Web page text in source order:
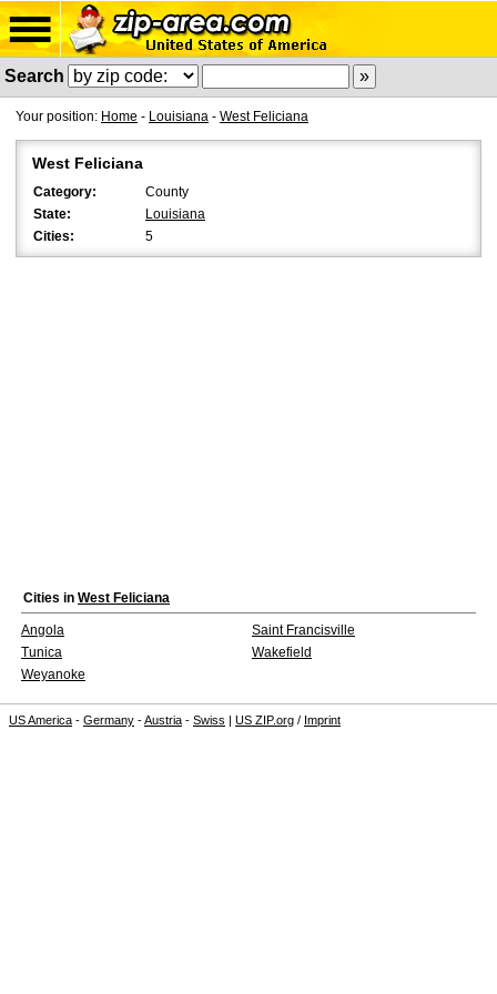
Search
Your position: Home - Louisiana - West Feliciana
West Feliciana
Category:
County
State:
Louisiana
Cities:
5
Cities in West Feliciana
Angola
Saint Francisville
Tunica
Wakefield
Weyanoke
US America - Germany -Austria - Swiss | US ZIP.org / Imprint